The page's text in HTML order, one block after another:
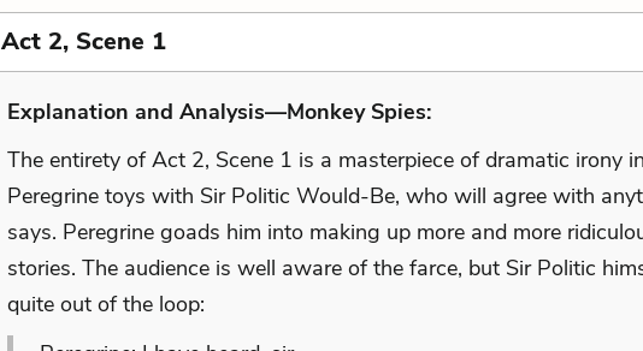
Act 2, Scene 1
Explanation and Analysis—Monkey Spies:
The entirety of Act 2, Scene 1 is a masterpiece of dramatic irony
Peregrine toys with Sir Politic Would-Be, who will agree with
says. Peregrine goads him into making up more and more
stories. The audience is well aware of the farce, but Sir Politic
quite out of the loop: